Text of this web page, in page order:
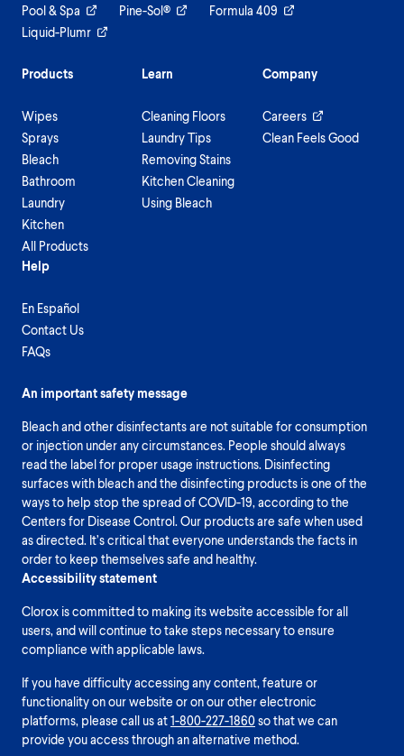
Pool & Spa Pine-Sol®
Formula 409
Liquid-Plumr
Products
Wipes
Sprays
Bleach
Bathroom
Laundry
Kitchen
All Products
Learn
Cleaning Floors
Laundry Tips
Removing Stains
Kitchen Cleaning
Using Bleach
Company
Careers
Clean Feels Good
Help
En Español
Contact Us
FAQs
An important safety message
Bleach and other disinfectants are not suitable for consumption
or injection under any circumstances. People should always
read the label for proper usage instructions. Disinfecting
surfaces with bleach and the disinfecting products is one of the
ways to help stop the spread of COVID-19, according to the
Centers for Disease Control. Our products are safe when used
as directed. It’s critical that everyone understands the facts in
order to keep themselves safe and healthy.
Accessibility statement
Clorox is committed to making its website accessible for all
users, and will continue to take steps necessary to ensure
compliance with applicable laws.
If you have difficulty accessing any content, feature or
functionality on our website or on our other electronic
platforms, please call us at1-800-227-1860so that we can
provide you access through an alternative method.